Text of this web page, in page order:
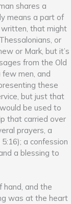
shares a
means a part of
that might
or
or Mark, but it’s
from the Old
men, and
these
but just that
be used to
that carried over
prayers, a
a confession
a blessing to
and the
was at the heart